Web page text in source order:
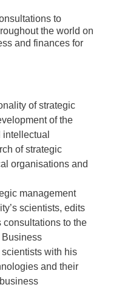
to
the world on
and finances for
of strategic
of the
of strategic
organisations and
management
scientists, edits
consultations to the
Business
with his
and their